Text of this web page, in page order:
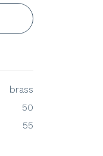
brass
50
55